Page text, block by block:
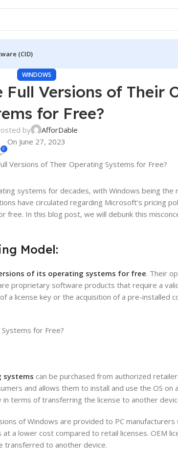
(CID)
WINDOWS
Versions of Their
for Free?
by
AfforDable
On June 27, 2023
0
systems for decades, with Windows being the
have circulated regarding Microsoft’s pricing
In this blog post, we will debunk this
Model:
of its operating systems for free. Their
proprietary software products that require a
a license key or the acquisition of a pre-installed
systems can be purchased from authorized
and allows them to install and use the OS on
terms of transferring the license to another
of Windows are provided to PC
a lower cost compared to retail licenses. OEM
transferred to another device.